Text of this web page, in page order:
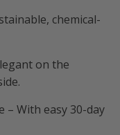
chemical-
on the
– With easy 30-day